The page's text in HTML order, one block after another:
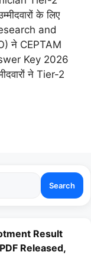
के लिए
and
ने CEPTAM
Key 2026
ने Tier-2
Search
Result
Released,